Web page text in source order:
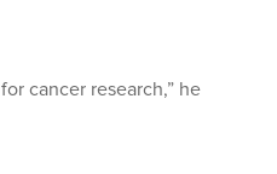
cancer research,” he